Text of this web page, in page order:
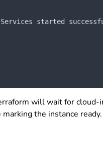
started
will wait for cloud-
the instance ready.